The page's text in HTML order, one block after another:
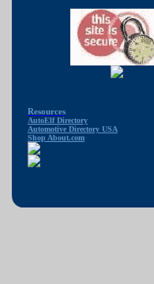
Resources
AutoElf Directory
Automotive Directory USA
Shop About.com